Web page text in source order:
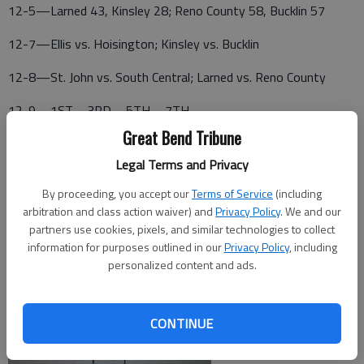
Great Bend Tribune
Legal Terms and Privacy
By proceeding, you accept ourTerms of Service (including
arbitration and class action waiver) andPrivacy Policy. We and our
partners use cookies, pixels, and similar technologies to collect
information for purposes outlined in ourPrivacy Policy, including
personalized content and ads.
CONTINUE
12-5—Larned 43, Kinsley 28; Reno County 58, Bucklin 57
12-7—Ellis vs. Hoisington; Kinsley vs. Bucklin
12-8—St. John vs. South Central; Larned vs. Reno County
12-9—1ST—3RD—5TH—7TH—